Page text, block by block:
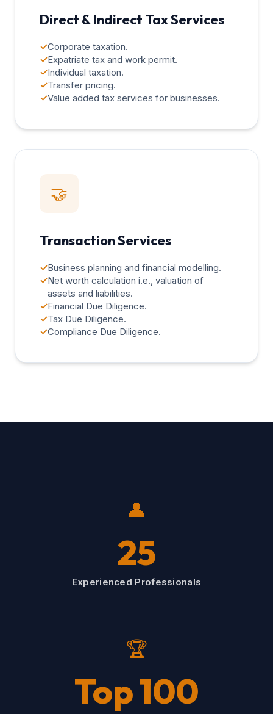
Direct & Indirect Tax Services
✓Corporate taxation.
✓Expatriate tax and work permit.
✓Individual taxation.
✓Transfer pricing.
✓Value added tax services for businesses.
🤝
Transaction Services
✓Business planning and financial modelling.
✓Net worth calculation i.e., valuation of
assets and liabilities.
✓Financial Due Diligence.
✓Tax Due Diligence.
✓Compliance Due Diligence.
👤
25
Experienced Professionals
🏆
Top 100